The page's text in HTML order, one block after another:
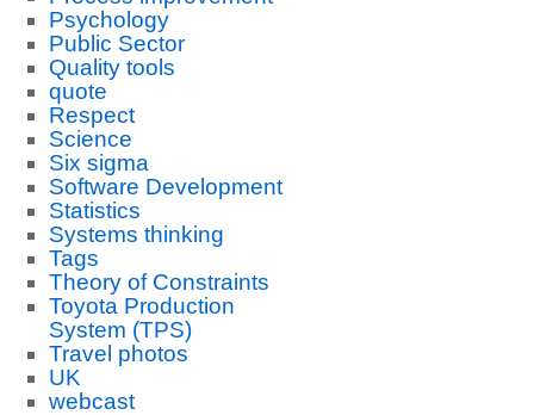
Psychology
Public Sector
Quality tools
quote
Respect
Science
Six sigma
Software Development
Statistics
Systems thinking
Tags
Theory of Constraints
Toyota Production
System (TPS)
Travel photos
UK
webcast